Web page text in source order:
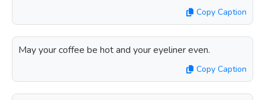
Copy Caption
May your coffee be hot and your eyeliner even.
Copy Caption